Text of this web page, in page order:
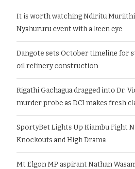
It is worth watching Ndiritu
Nyahururu event with a keen eye
Dangote sets October timeline for
oil refinery construction
Rigathi Gachagua dragged into Dr.
murder probe as DCI makes fresh
SportyBet Lights Up Kiambu Fight
Knockouts and High Drama
Mt Elgon MP aspirant Nathan